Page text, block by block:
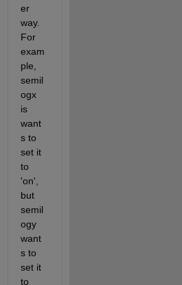
er
way.
For
exam
ple,
semil
ogx
is
want
s to
set it
to
'on',
but
semil
ogy
want
s to
set it
to